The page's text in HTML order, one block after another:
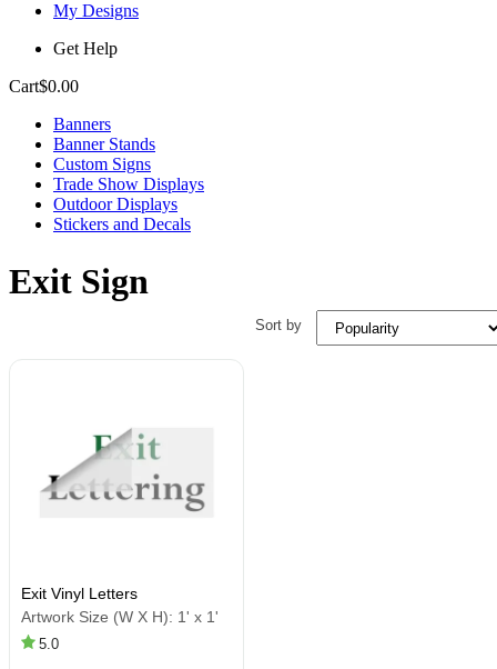
My Designs
Get Help
Cart$0.00
Banners
Banner Stands
Custom Signs
Trade Show Displays
Outdoor Displays
Stickers and Decals
Exit Sign
Sort by
Exit Vinyl Letters
Artwork Size (W X H): 1' x 1'
5.0